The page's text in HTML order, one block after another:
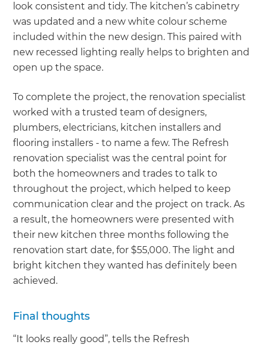
look consistent and tidy. The kitchen’s cabinetry
was updated and a new white colour scheme
included within the new design. This paired with
new recessed lighting really helps to brighten and
open up the space.
To complete the project, the renovation specialist
worked with a trusted team of designers,
plumbers, electricians, kitchen installers and
flooring installers - to name a few. The Refresh
renovation specialist was the central point for
both the homeowners and trades to talk to
throughout the project, which helped to keep
communication clear and the project on track. As
a result, the homeowners were presented with
their new kitchen three months following the
renovation start date, for $55,000. The light and
bright kitchen they wanted has definitely been
achieved.
Final thoughts
“It looks really good”, tells the Refresh